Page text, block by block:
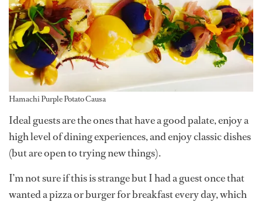
Hamachi Purple Potato Causa
Ideal guests are the ones that have a good palate, enjoy a
high level of dining experiences, and enjoy classic dishes
(but are open to trying new things).
I’m not sure if this is strange but I had a guest once that
wanted a pizza or burger for breakfast every day, which